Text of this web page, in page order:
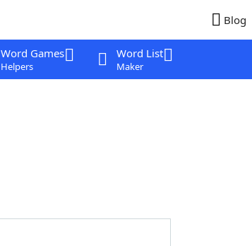
Blog
Word Games
Helpers
Word List
Maker